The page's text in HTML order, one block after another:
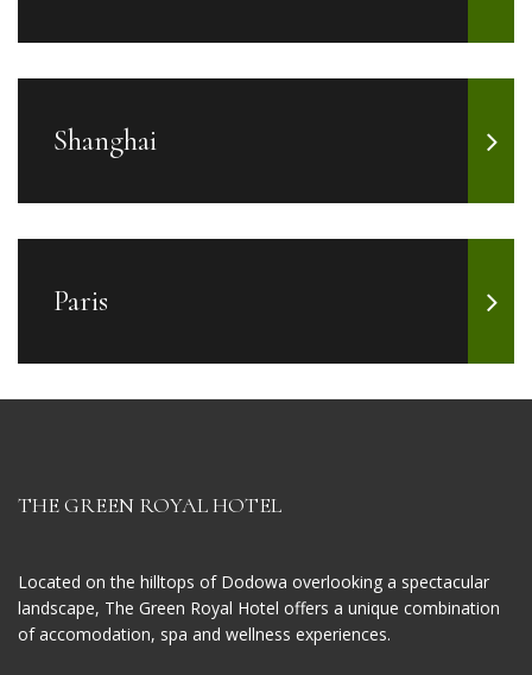
Shanghai
Paris
THE GREEN ROYAL HOTEL
Located on the hilltops of Dodowa overlooking a spectacular
landscape, The Green Royal Hotel offers a unique combination
of accomodation, spa and wellness experiences.